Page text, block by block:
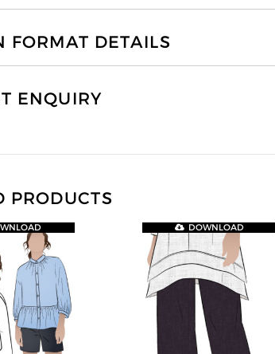
FORMAT DETAILS
ENQUIRY
PRODUCTS
DOWNLOAD